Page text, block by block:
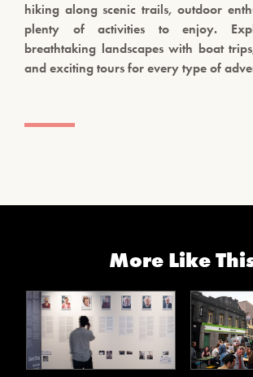
hiking along scenic trails, outdoor
plenty of activities to enjoy.
breathtaking landscapes with boat
and exciting tours for every type of
More Like